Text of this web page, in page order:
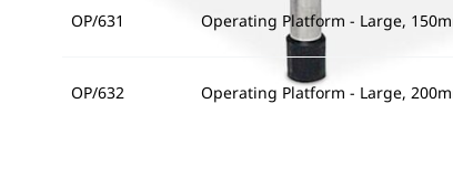
OP/631 Operating Platform - Large,
OP/632 Operating Platform - Large,